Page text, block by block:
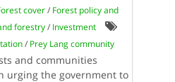
cover/ Forest policy and
forestry/ Investment
/ Prey Lang community
and communities
urging the government to